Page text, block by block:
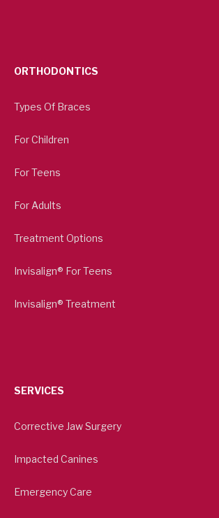
ORTHODONTICS
Types Of Braces
For Children
For Teens
For Adults
Treatment Options
Invisalign® For Teens
Invisalign® Treatment
SERVICES
Corrective Jaw Surgery
Impacted Canines
Emergency Care